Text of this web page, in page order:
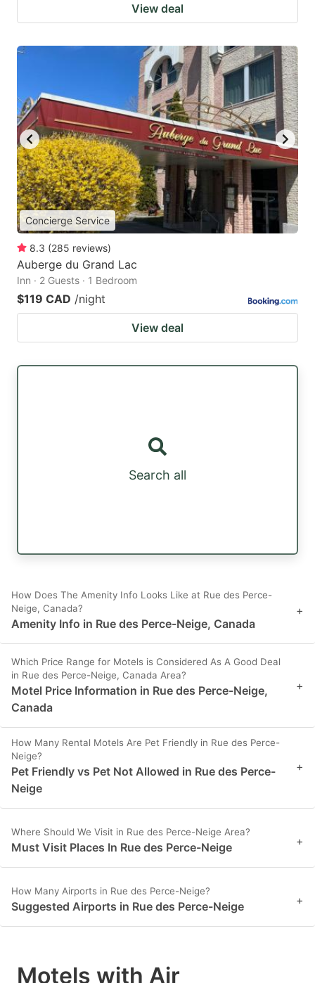
View deal
Concierge Service
8.3 (285 reviews)
Auberge du Grand Lac
Inn · 2 Guests · 1 Bedroom
$119 CAD /night
View deal
Search all
How Does The Amenity Info Looks Like at Rue des Perce-
Neige, Canada?
Amenity Info in Rue des Perce-Neige, Canada
+
Which Price Range for Motels is Considered As A Good Deal
in Rue des Perce-Neige, Canada Area?
Motel Price Information in Rue des Perce-Neige,
Canada
+
How Many Rental Motels Are Pet Friendly in Rue des Perce-
Neige?
Pet Friendly vs Pet Not Allowed in Rue des Perce-
Neige
+
Where Should We Visit in Rue des Perce-Neige Area?
Must Visit Places In Rue des Perce-Neige +
How Many Airports in Rue des Perce-Neige?
Suggested Airports in Rue des Perce-Neige +
Motels with Air